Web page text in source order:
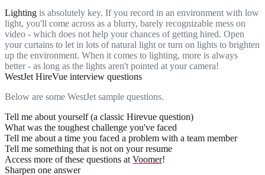
Lighting is absolutely key. If you record in an environment with low
light, you'll come across as a blurry, barely recognizable mess on
video - which does not help your chances of getting hired. Open
your curtains to let in lots of natural light or turn on lights to brighten
up the environment. When it comes to lighting, more is always
better - as long as the lights aren't pointed at your camera!
WestJet HireVue interview questions
Below are some WestJet sample questions.
Tell me about yourself (a classic Hirevue question)
What was the toughest challenge you've faced
Tell me about a time you faced a problem with a team member
Tell me something that is not on your resume
Access more of these questions atVoomer!
Sharpen one answer